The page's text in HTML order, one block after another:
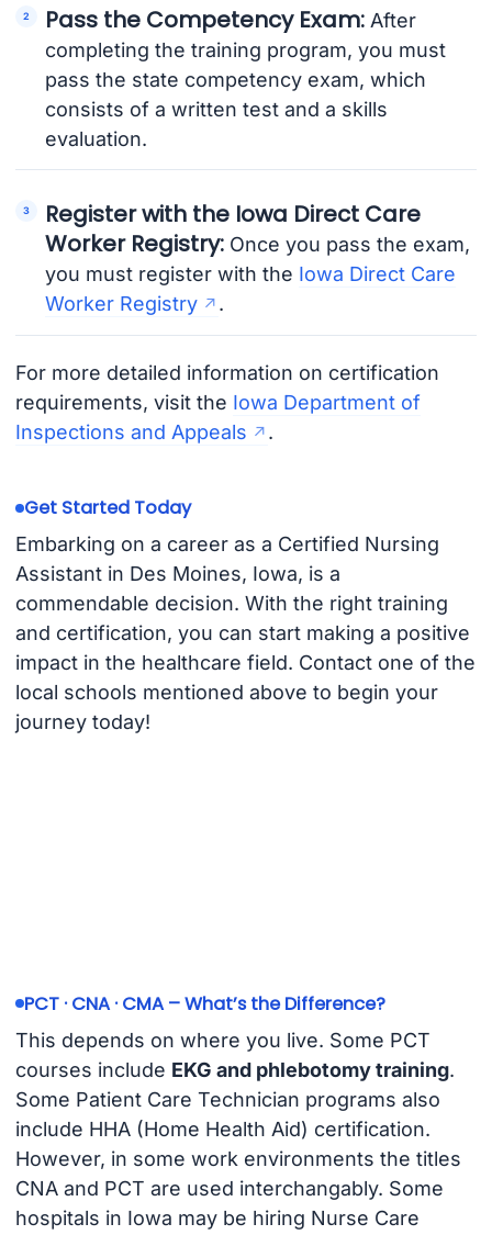
Pass the Competency Exam: After
completing the training program, you must
pass the state competency exam, which
consists of a written test and a skills
evaluation.
Register with the Iowa Direct Care
Worker Registry: Once you pass the exam,
you must register with the Iowa Direct Care
Worker Registry
.
For more detailed information on certification
requirements, visit the Iowa Department of
Inspections and Appeals
.
Get Started Today
Embarking on a career as a Certified Nursing
Assistant in Des Moines, Iowa, is a
commendable decision. With the right training
and certification, you can start making a positive
impact in the healthcare field. Contact one of the
local schools mentioned above to begin your
journey today!
PCT · CNA · CMA – What’s the Difference?
This depends on where you live. Some PCT
courses include EKG and phlebotomy training.
Some Patient Care Technician programs also
include HHA (Home Health Aid) certification.
However, in some work environments the titles
CNA and PCT are used interchangably. Some
hospitals in Iowa may be hiring Nurse Care